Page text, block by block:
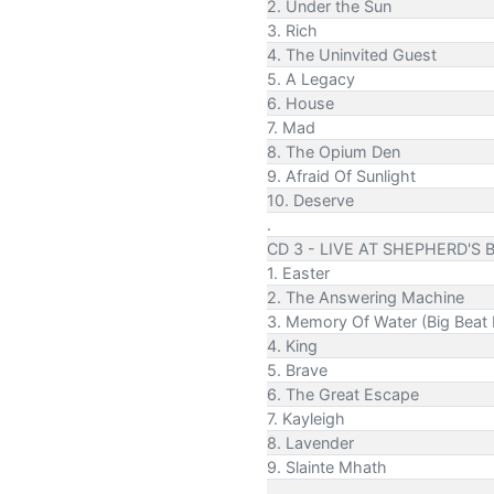
2. Under the Sun
3. Rich
4. The Uninvited Guest
5. A Legacy
6. House
7. Mad
8. The Opium Den
9. Afraid Of Sunlight
10. Deserve
.
CD 3 - LIVE AT SHEPHERD'S
1. Easter
2. The Answering Machine
3. Memory Of Water (Big Beat
4. King
5. Brave
6. The Great Escape
7. Kayleigh
8. Lavender
9. Slainte Mhath